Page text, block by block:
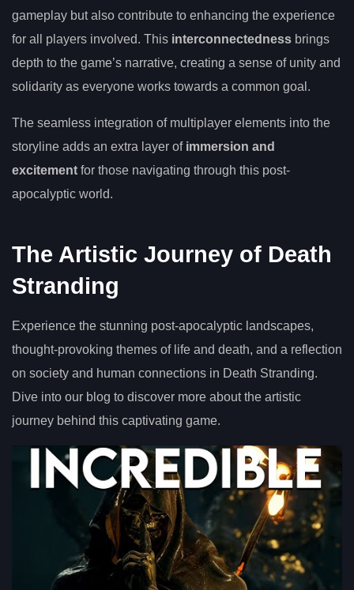
gameplay but also contribute to enhancing the experience
for all players involved. This interconnectedness brings
depth to the game’s narrative, creating a sense of unity and
solidarity as everyone works towards a common goal.
The seamless integration of multiplayer elements into the
storyline adds an extra layer of immersion and
excitement for those navigating through this post-
apocalyptic world.
The Artistic Journey of Death
Stranding
Experience the stunning post-apocalyptic landscapes,
thought-provoking themes of life and death, and a reflection
on society and human connections in Death Stranding.
Dive into our blog to discover more about the artistic
journey behind this captivating game.